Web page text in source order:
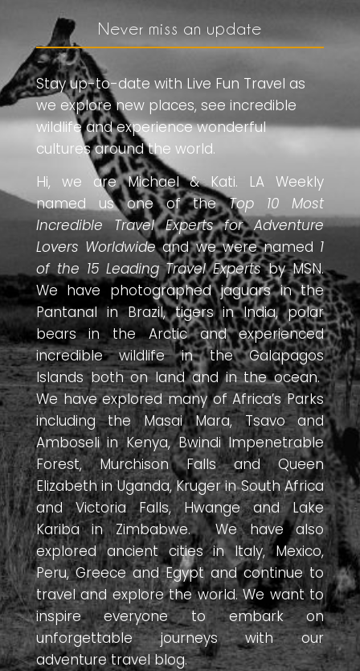
Never miss an update
Stay up-to-date with Live Fun Travel as
we explore new places, see incredible
wildlife and experience wonderful
cultures around the world.
Hi, we are Michael & Kati. LA Weekly
named us one of theTop 10 Most
Incredible Travel Experts for Adventure
Lovers Worldwideand we were named 1
of the 15 Leading Travel Expertsby MSN.
We have photographed jaguars in the
Pantanal in Brazil, tigers in India, polar
bears in the Arctic and experienced
incredible wildlife in the Galapagos
Islands both on land and in the ocean.
We have explored many of Africa’s Parks
including the Masai Mara, Tsavo and
Amboseli in Kenya, Bwindi Impenetrable
Forest, Murchison Falls and Queen
Elizabeth in Uganda, Kruger in South Africa
and Victoria Falls, Hwange and Lake
Kariba in Zimbabwe. We have also
explored ancient cities in Italy, Mexico,
Peru, Greece and Egypt and continue to
travel and explore the world. We want to
inspire everyone to embark on
unforgettable journeys with our
adventure travel blog.